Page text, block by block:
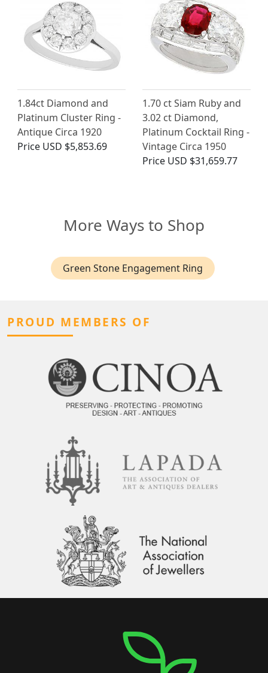
1.84ct Diamond and
Platinum Cluster Ring -
Antique Circa 1920
Price USD $5,853.69
1.70 ct Siam Ruby and
3.02 ct Diamond,
Platinum Cocktail Ring -
Vintage Circa 1950
Price USD $31,659.77
More Ways to Shop
Green Stone Engagement Ring
PROUD MEMBERS OF